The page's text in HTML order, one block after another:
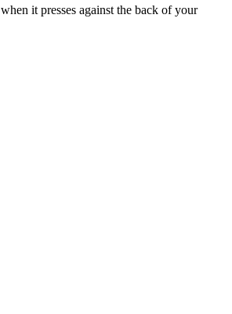
it presses against the back of your